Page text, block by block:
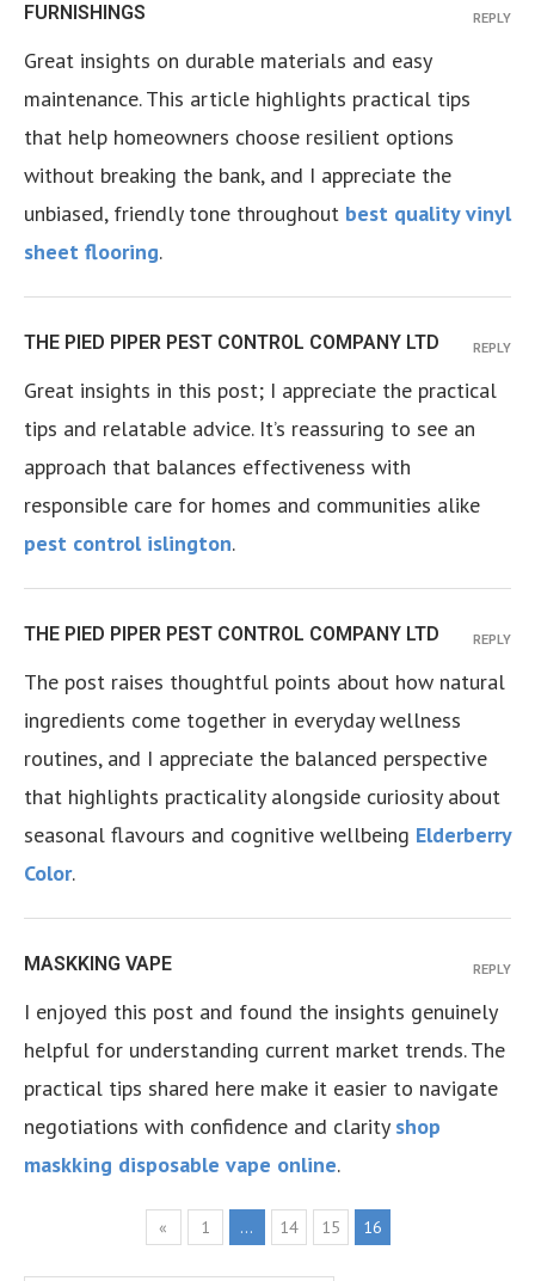
FURNISHINGS
Great insights on durable materials and easy
maintenance. This article highlights practical tips
that help homeowners choose resilient options
without breaking the bank, and I appreciate the
unbiased, friendly tone throughout best quality vinyl
sheet flooring.
REPLY
THE PIED PIPER PEST CONTROL COMPANY LTD
Great insights in this post; I appreciate the practical
tips and relatable advice. It’s reassuring to see an
approach that balances effectiveness with
responsible care for homes and communities alike
pest control islington.
REPLY
THE PIED PIPER PEST CONTROL COMPANY LTD
The post raises thoughtful points about how natural
ingredients come together in everyday wellness
routines, and I appreciate the balanced perspective
that highlights practicality alongside curiosity about
seasonal flavours and cognitive wellbeing Elderberry
Color.
REPLY
MASKKING VAPE
I enjoyed this post and found the insights genuinely
helpful for understanding current market trends. The
practical tips shared here make it easier to navigate
negotiations with confidence and clarity shop
maskking disposable vape online.
REPLY
« 1 … 14 15 16